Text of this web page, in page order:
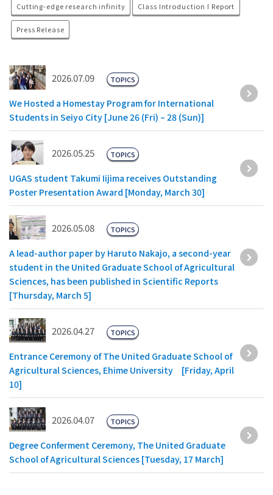
Cutting-edge research infinity Class Introduction I Report
Press Release
2026.07.09
We Hosted a Homestay Program for International
Students in Seiyo City [June 26 (Fri) – 28 (Sun)]
TOPICS
2026.05.25
UGAS student Takumi Iijima receives Outstanding
Poster Presentation Award [Monday, March 30]
TOPICS
2026.05.08
A lead-author paper by Haruto Nakajo, a second-year
student in the United Graduate School of Agricultural
Sciences, has been published in Scientific Reports
[Thursday, March 5]
TOPICS
2026.04.27
Entrance Ceremony of The United Graduate School of
Agricultural Sciences, Ehime University [Friday, April
10]
TOPICS
2026.04.07
Degree Conferment Ceremony, The United Graduate
School of Agricultural Sciences [Tuesday, 17 March]
TOPICS